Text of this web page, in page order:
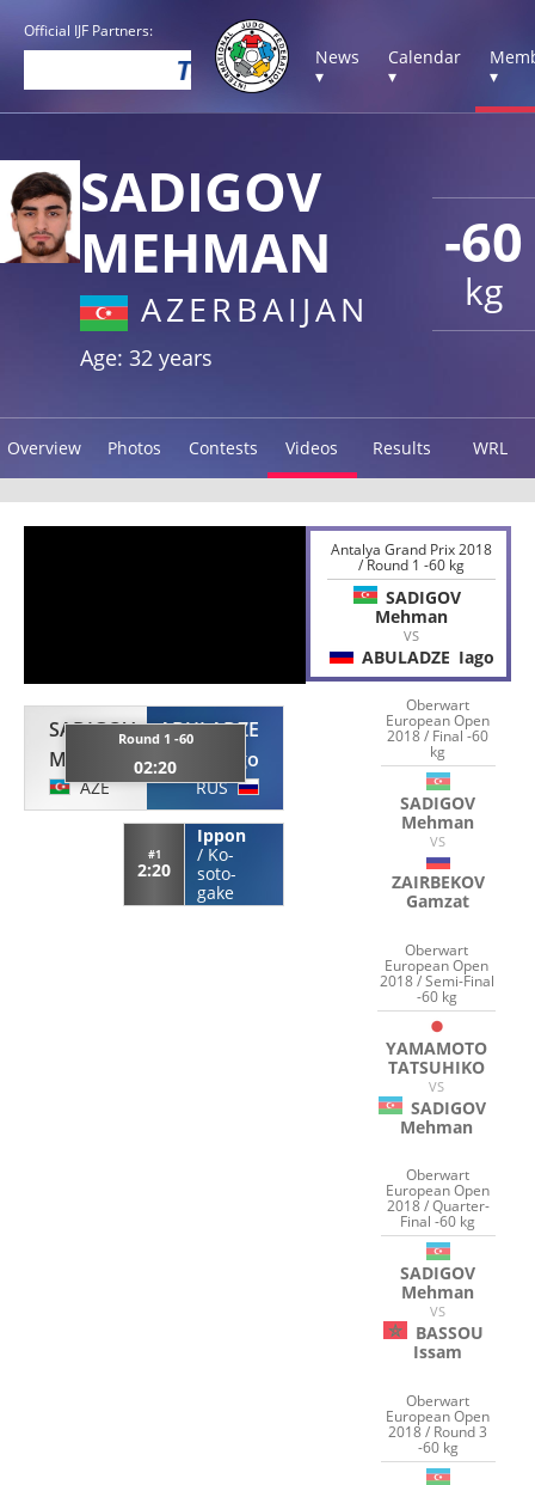
Official IJF Partners:
News
▾
Calendar
▾
▾
-60
kg
SADIGOV
MEHMAN
AZERBAIJAN
Age: 32 years
Overview Photos Contests Videos Results WRL
SADIGOV
Mehman
AZE
Round 1 -60
02:20
ABULADZE
Iago
RUS
#1
2:20
Ippon
/ Ko-
soto-
gake
Antalya Grand Prix 2018
/ Round 1 -60 kg
SADIGOV
Mehman
VS
ABULADZE Iago
Oberwart
European Open
2018 / Final -60
kg
SADIGOV
Mehman
VS
ZAIRBEKOV
Gamzat
Oberwart
European Open
2018 / Semi-Final
-60 kg
YAMAMOTO
TATSUHIKO
VS
SADIGOV
Mehman
Oberwart
European Open
2018 / Quarter-
Final -60 kg
SADIGOV
Mehman
VS
BASSOU
Issam
Oberwart
European Open
2018 / Round 3
-60 kg